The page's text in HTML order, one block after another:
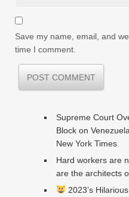
Save my name, email, and
time I comment.
Supreme Court
Block on
New York Times
Hard workers are
are the architects
2023’s